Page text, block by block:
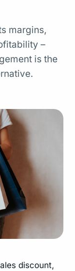
margins,
–
is the
discount,